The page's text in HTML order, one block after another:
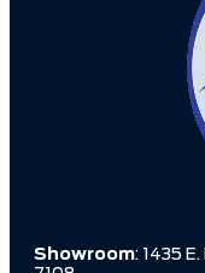
Showroom: 1435